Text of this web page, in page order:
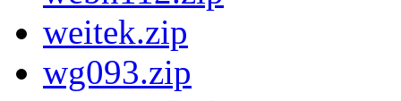
weitek.zip
wg093.zip